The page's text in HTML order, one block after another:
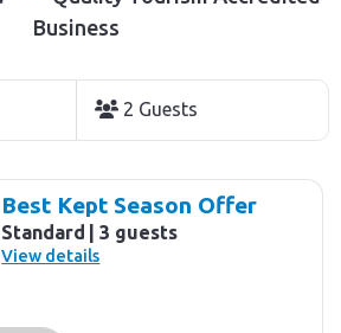
2 Guests
Best Kept Season Offer
Standard 3 guests
View details